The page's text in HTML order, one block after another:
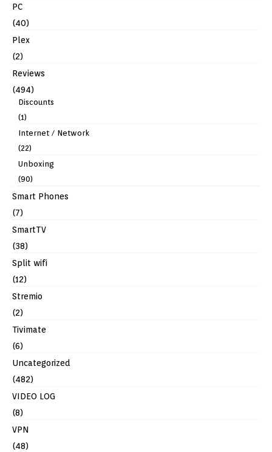
PC
(40)
Plex
(2)
Reviews
(494)
Discounts
(1)
Internet / Network
(22)
Unboxing
(90)
Smart Phones
(7)
SmartTV
(38)
Split wifi
(12)
Stremio
(2)
Tivimate
(6)
Uncategorized
(482)
VIDEO LOG
(8)
VPN
(48)